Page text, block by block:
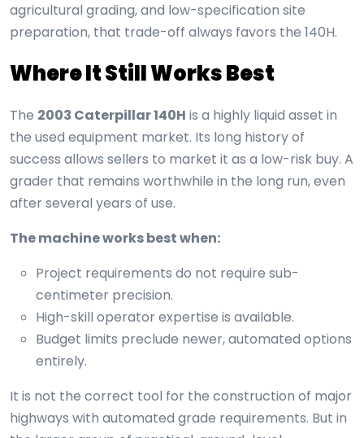
agricultural grading, and low-specification site
preparation, that trade-off always favors the 140H.
Where It Still Works Best
The 2003 Caterpillar 140H is a highly liquid asset in
the used equipment market. Its long history of
success allows sellers to market it as a low-risk buy. A
grader that remains worthwhile in the long run, even
after several years of use.
The machine works best when:
Project requirements do not require sub-
centimeter precision.
High-skill operator expertise is available.
Budget limits preclude newer, automated options
entirely.
It is not the correct tool for the construction of major
highways with automated grade requirements. But in